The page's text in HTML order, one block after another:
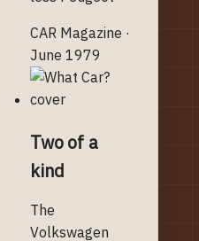
CAR Magazine ·
June 1979
Two of a
kind
The
Volkswagen